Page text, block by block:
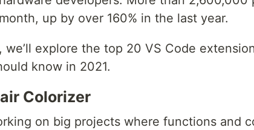
up by over 160% in the last year.
we’ll explore the top 20 VS Code
know in 2021.
Colorizer
on big projects where functions and